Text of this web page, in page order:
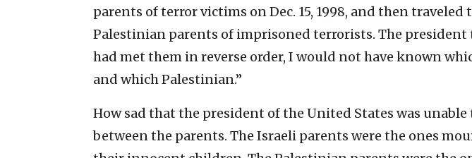
parents of terror victims on Dec. 15, 1998, and then traveled
Palestinian parents of imprisoned terrorists. The president
had met them in reverse order, I would not have known
and which Palestinian.”
How sad that the president of the United States was
between the parents. The Israeli parents were the ones